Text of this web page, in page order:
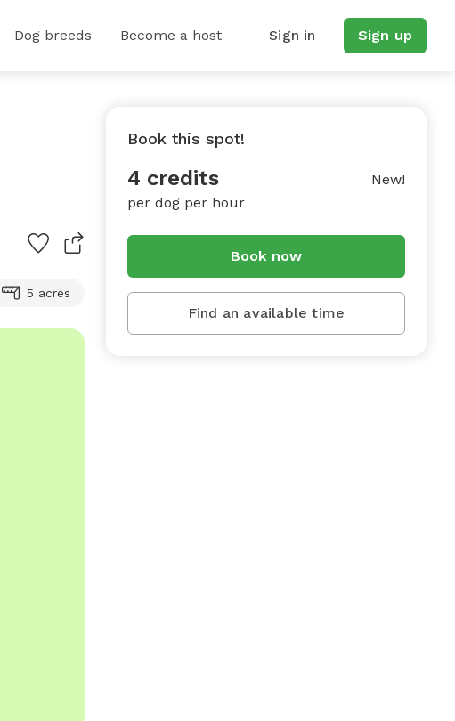
Dog breeds Become a host Sign in Sign up
5 acres
Book this spot!
4 credits
per dog per hour
New!
Book now
Find an available time